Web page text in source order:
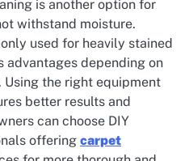
is another option for
withstand moisture.
used for heavily stained
advantages depending on
the right equipment
better results and
can choose DIY
offering carpet